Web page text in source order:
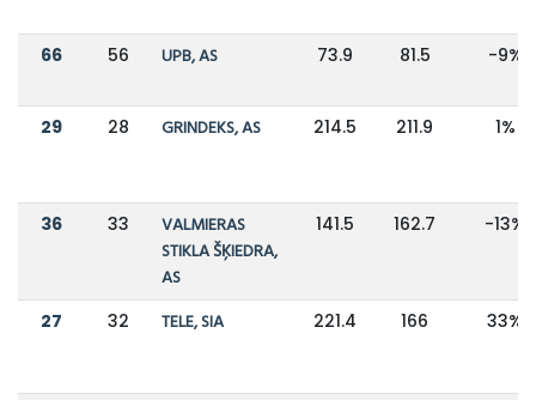
66 56 UPB, AS 73.9 81.5 -9%
29 28 GRINDEKS, AS 214.5 211.9 1%
36 33
VALMIERAS
STIKLA ŠĶIEDRA,
AS
141.5 162.7 -13%
27 32 TELE, SIA 221.4 166 33%